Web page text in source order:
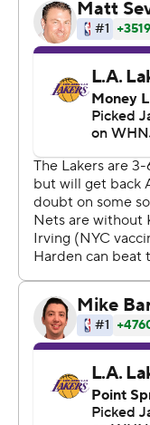
highlighting his
seconds apart
own stars to cheer.
Davis ran onto the
jumped into James,
6-foot-8, 250-
''Can't think about
think about it,''
weeks, doing a lot
like fell over. I was
Monk scored 22
Anthony added 13.
James Harden had